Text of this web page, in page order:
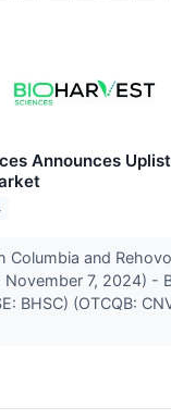
Announces
Columbia and
7, 2024) -
BHSC) (OTCQB: